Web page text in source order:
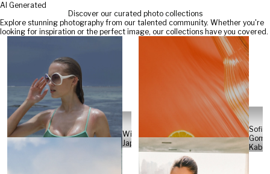
AI Generated
Discover our curated photo collections
Explore stunning photography from our talented community. Whether you're
looking for inspiration or the perfect image, our collections have you covered.
Will
Japs
Sofia